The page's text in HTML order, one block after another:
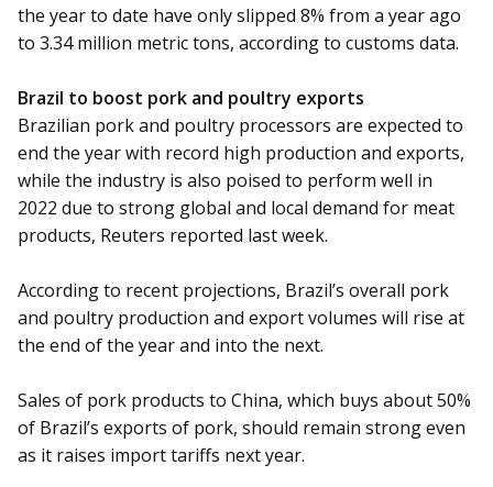
the year to date have only slipped 8% from a year ago
to 3.34 million metric tons, according to customs data.
Brazil to boost pork and poultry exports
Brazilian pork and poultry processors are expected to
end the year with record high production and exports,
while the industry is also poised to perform well in
2022 due to strong global and local demand for meat
products, Reuters reported last week.
According to recent projections, Brazil’s overall pork
and poultry production and export volumes will rise at
the end of the year and into the next.
Sales of pork products to China, which buys about 50%
of Brazil’s exports of pork, should remain strong even
as it raises import tariffs next year.